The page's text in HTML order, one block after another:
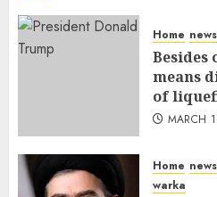
Home news
Besides
means
of
MARCH
Home news
warka